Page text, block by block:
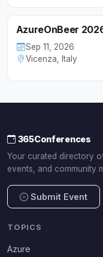
AzureOnBeer
Sep 11, 2026
Vicenza, Italy
365Conferences
Your curated directory
events, and community
Submit Event
TOPICS
Azure